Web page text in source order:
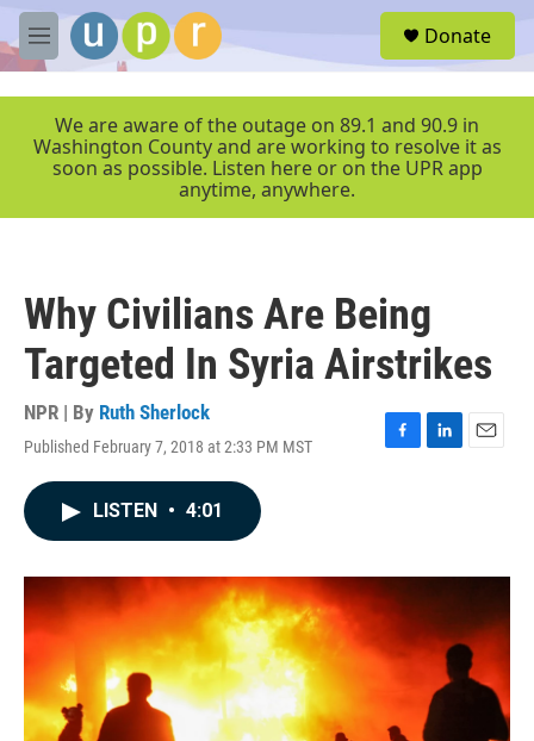
Skip to main content
M
e
r
Donate
We are aware of the outage on 89.1 and 90.9 in
Washington County and are working to resolve it as
soon as possible. Listen here or on the UPR app
anytime, anywhere.
Why Civilians Are Being
Targeted In Syria Airstrikes
NPR | By Ruth Sherlock
Published February 7, 2018 at 2:33 PM MST
F
o
k
L
I
n
E
LISTEN • 4:01